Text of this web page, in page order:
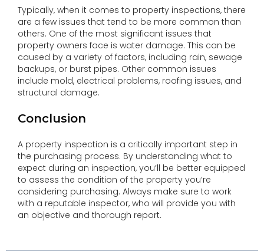
Typically, when it comes to property inspections, there
are a few issues that tend to be more common than
others. One of the most significant issues that
property owners face is water damage. This can be
caused by a variety of factors, including rain, sewage
backups, or burst pipes. Other common issues
include mold, electrical problems, roofing issues, and
structural damage.
Conclusion
A property inspection is a critically important step in
the purchasing process. By understanding what to
expect during an inspection, you’ll be better equipped
to assess the condition of the property you’re
considering purchasing. Always make sure to work
with a reputable inspector, who will provide you with
an objective and thorough report.